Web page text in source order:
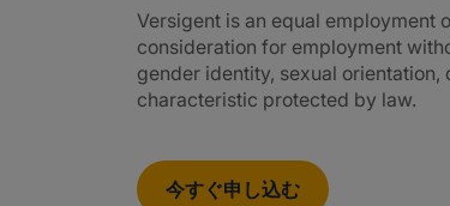
Versigent is an equal
consideration for employment
gender identity, sexual
characteristic protected by law.
今すぐ申し込む